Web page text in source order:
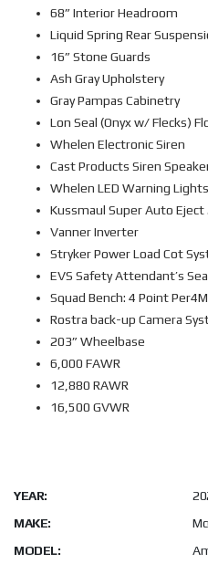
68” Interior Headroom
Liquid Spring Rear
16” Stone Guards
Ash Gray Upholstery
Gray Pampas Cabinetry
Lon Seal (Onyx w/ Flecks)
Whelen Electronic Siren
Cast Products Siren
Whelen LED Warning Lights
Kussmaul Super Auto
Vanner Inverter
Stryker Power Load Cot
EVS Safety Attendant’s
Squad Bench: 4 Point
Rostra back-up Camera
203” Wheelbase
6,000 FAWR
12,880 RAWR
16,500 GVWR
YEAR:
MAKE:
MODEL: